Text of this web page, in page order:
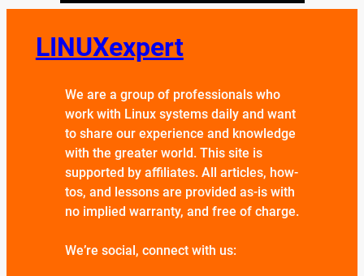
LINUXexpert
We are a group of professionals who
work with Linux systems daily and want
to share our experience and knowledge
with the greater world. This site is
supported by affiliates. All articles, how-
tos, and lessons are provided as-is with
no implied warranty, and free of charge.
We’re social, connect with us: